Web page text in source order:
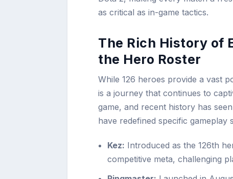
as critical as in-game tactics.
The Rich History of
the Hero Roster
While 126 heroes provide a vast
is a journey that continues to
game, and recent history has
have redefined specific gameplay
Kez: Introduced as the 126th
competitive meta, challenging